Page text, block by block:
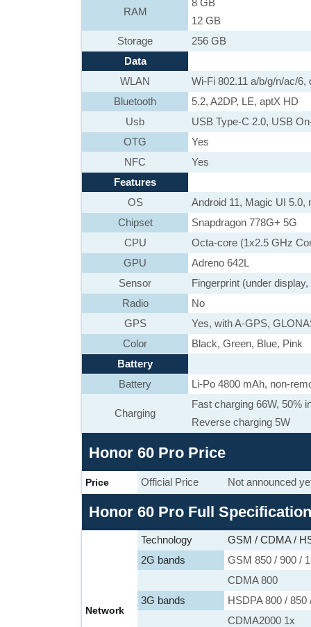
RAM
8 GB
12 GB
Storage
256 GB
Data
WLAN
Wi-Fi 802.11 a/b/g/n/ac/
Bluetooth
5.2, A2DP, LE, aptX HD
Usb
USB Type-C 2.0, USB
OTG
Yes
NFC
Yes
Features
OS
Android 11, Magic UI 5.0,
Chipset
Snapdragon 778G+ 5G
CPU
Octa-core (1x2.5 GHz
GPU
Adreno 642L
Sensor
Fingerprint (under
Radio
No
GPS
Yes, with A-GPS,
Color
Black, Green, Blue, Pink
Battery
Battery
Li-Po 4800 mAh, non-
Charging
Fast charging 66W, 50%
Reverse charging 5W
Honor 60 Pro Price
Price Official Price Not announced
Honor 60 Pro Full
Network
Technology
GSM / CDMA /
2G bands
GSM 850 / 900 /
CDMA 800
3G bands
HSDPA 800 / 850
CDMA2000 1x